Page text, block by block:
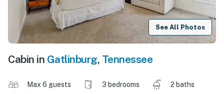
See All Photos
Cabin in Gatlinburg, Tennessee
Max 6 guests 3 bedrooms
2 baths